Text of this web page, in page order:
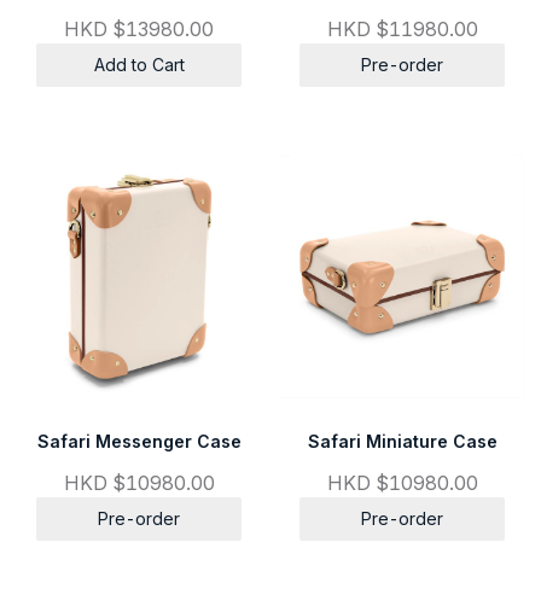
HKD $13980.00
Add to Cart
HKD $11980.00
Pre-order
Safari Messenger Case
HKD $10980.00
Pre-order
Safari Miniature Case
HKD $10980.00
Pre-order